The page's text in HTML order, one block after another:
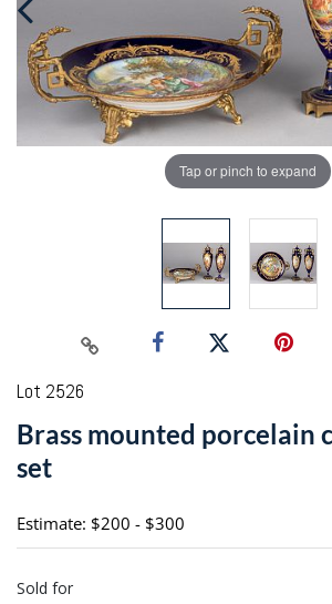
Tap or pinch to expand
Lot 2526
Brass mounted porcelain
set
Estimate: $200 - $300
Sold for